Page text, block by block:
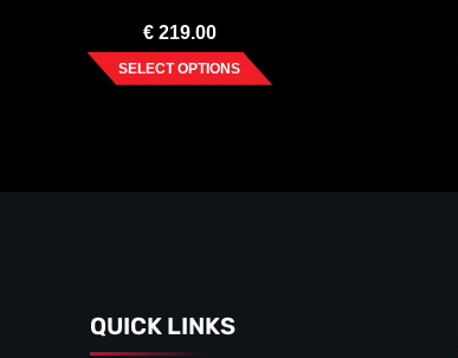
€219.00
SELECT OPTIONS
QUICK LINKS